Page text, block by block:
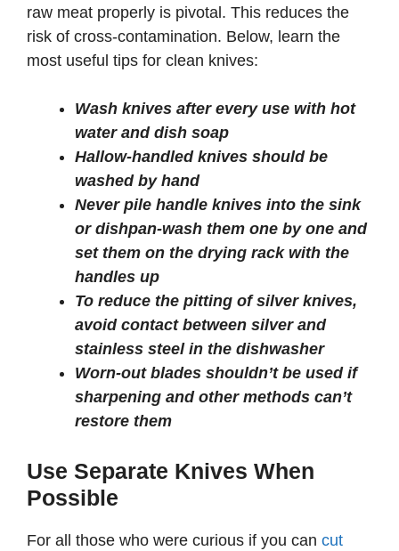
raw meat properly is pivotal. This reduces the
risk of cross-contamination. Below, learn the
most useful tips for clean knives:
Wash knives after every use with hot
water and dish soap
Hallow-handled knives should be
washed by hand
Never pile handle knives into the sink
or dishpan-wash them one by one and
set them on the drying rack with the
handles up
To reduce the pitting of silver knives,
avoid contact between silver and
stainless steel in the dishwasher
Worn-out blades shouldn’t be used if
sharpening and other methods can’t
restore them
Use Separate Knives When
Possible
For all those who were curious if you can cut